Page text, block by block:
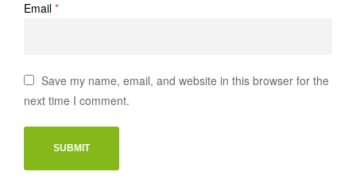
Email *
Save my name, email, and website in this browser for the
next time I comment.